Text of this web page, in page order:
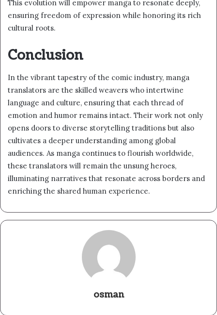
This evolution will empower manga to resonate deeply,
ensuring freedom of expression while honoring its rich
cultural roots.
Conclusion
In the vibrant tapestry of the comic industry, manga
translators are the skilled weavers who intertwine
language and culture, ensuring that each thread of
emotion and humor remains intact. Their work not only
opens doors to diverse storytelling traditions but also
cultivates a deeper understanding among global
audiences. As manga continues to flourish worldwide,
these translators will remain the unsung heroes,
illuminating narratives that resonate across borders and
enriching the shared human experience.
osman